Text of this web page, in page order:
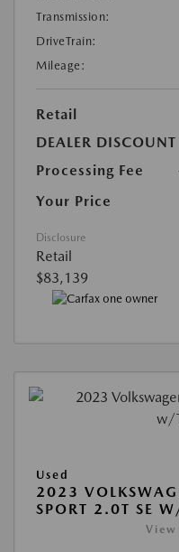
Transmission:
DriveTrain:
Mileage:
Retail
DEALER DISCOUNT
Processing Fee
Your Price
Disclosure
Retail
$83,139
Used
2023
SPORT 2.0T SE
View